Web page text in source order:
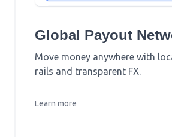
Global Payout
Move money anywhere with
rails and transparent FX.
Learn more